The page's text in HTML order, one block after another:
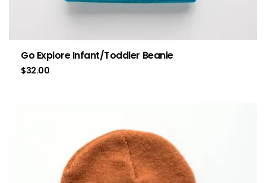
Go Explore Infant/Toddler Beanie
$32.00